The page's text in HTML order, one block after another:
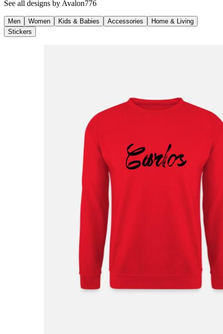
See all designs by Avalon776
Men Women Kids & Babies Accessories
Home & Living
Stickers